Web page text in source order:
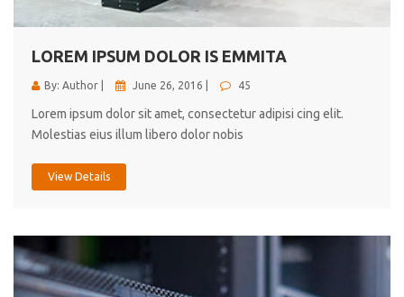
LOREM IPSUM DOLOR IS EMMITA
By: Author | June 26, 2016 | 45
Lorem ipsum dolor sit amet, consectetur adipisi cing elit.
Molestias eius illum libero dolor nobis
View Details